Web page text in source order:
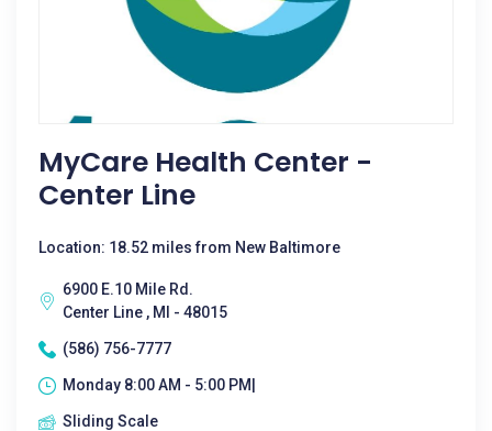
MyCare Health Center -
Center Line
Location: 18.52 miles from New Baltimore
6900 E.10 Mile Rd.
Center Line , MI - 48015
(586) 756-7777
Monday 8:00 AM - 5:00 PM|
Sliding Scale